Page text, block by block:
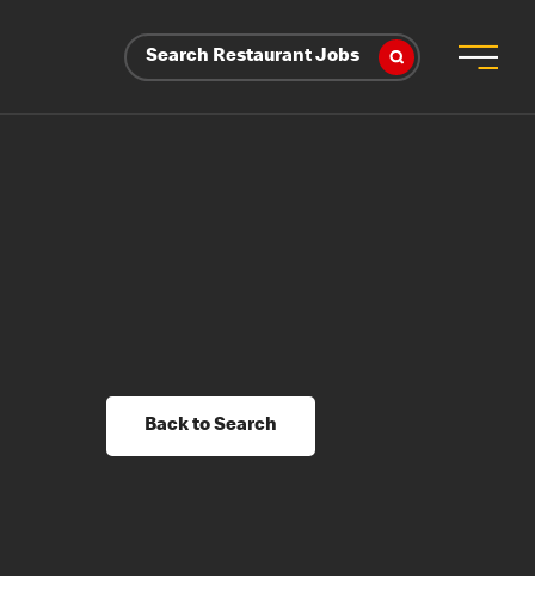
Search Restaurant Jobs
Back to Search